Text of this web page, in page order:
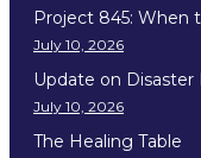
Project 845: When
July 10, 2026
Update on Disaster
July 10, 2026
The Healing Table